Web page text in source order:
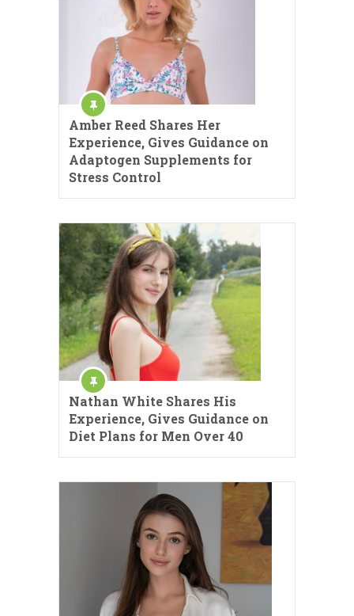
Amber Reed Shares Her
Experience, Gives Guidance on
Adaptogen Supplements for
Stress Control
Nathan White Shares His
Experience, Gives Guidance on
Diet Plans for Men Over 40